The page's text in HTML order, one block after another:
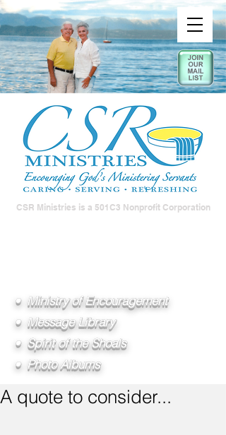
CSR Ministries is a 501C3 Nonprofit Corporation
• Ministry of Encouragement
• Message Library
• Spirit of the Shoals
• Photo Albums
A quote to consider...